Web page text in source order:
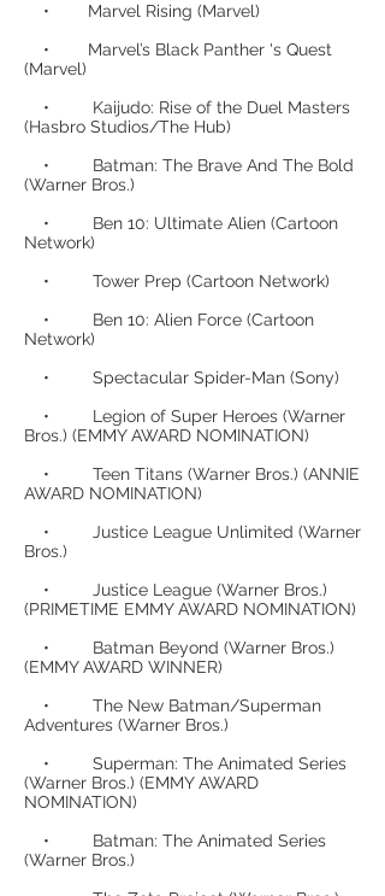
• Marvel Rising (Marvel)
• Marvel’s Black Panther 's Quest
(Marvel)
• Kaijudo: Rise of the Duel Masters
(Hasbro Studios/The Hub)
• Batman: The Brave And The Bold
(Warner Bros.)
• Ben 10: Ultimate Alien (Cartoon
Network)
• Tower Prep (Cartoon Network)
• Ben 10: Alien Force (Cartoon
Network)
• Spectacular Spider-Man (Sony)
• Legion of Super Heroes (Warner
Bros.) (EMMY AWARD NOMINATION)
• Teen Titans (Warner Bros.) (ANNIE
AWARD NOMINATION)
• Justice League Unlimited (Warner
Bros.)
• Justice League (Warner Bros.)
(PRIMETIME EMMY AWARD NOMINATION)
• Batman Beyond (Warner Bros.)
(EMMY AWARD WINNER)
• The New Batman/Superman
Adventures (Warner Bros.)
• Superman: The Animated Series
(Warner Bros.) (EMMY AWARD
NOMINATION)
• Batman: The Animated Series
(Warner Bros.)